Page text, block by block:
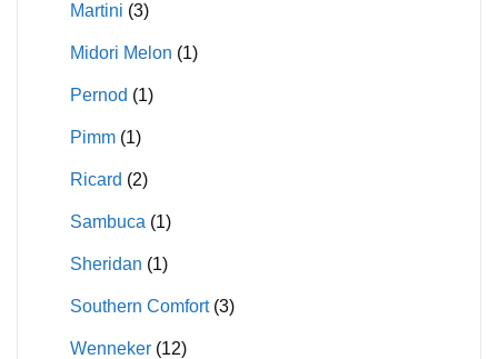
Martini (3)
Midori Melon (1)
Pernod (1)
Pimm (1)
Ricard (2)
Sambuca (1)
Sheridan (1)
Southern Comfort (3)
Wenneker (12)